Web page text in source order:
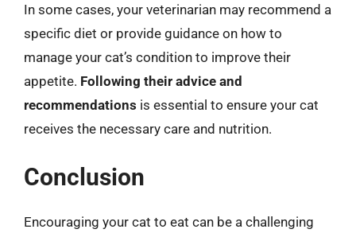
In some cases, your veterinarian may recommend a
specific diet or provide guidance on how to
manage your cat’s condition to improve their
appetite. Following their advice and
recommendations is essential to ensure your cat
receives the necessary care and nutrition.
Conclusion
Encouraging your cat to eat can be a challenging